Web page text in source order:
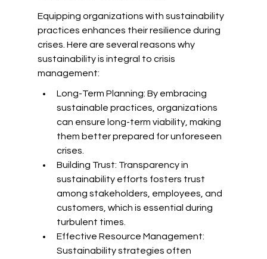
Equipping organizations with sustainability
practices enhances their resilience during
crises. Here are several reasons why
sustainability is integral to crisis
management:
Long-Term Planning: By embracing
sustainable practices, organizations
can ensure long-term viability, making
them better prepared for unforeseen
crises.
Building Trust: Transparency in
sustainability efforts fosters trust
among stakeholders, employees, and
customers, which is essential during
turbulent times.
Effective Resource Management:
Sustainability strategies often